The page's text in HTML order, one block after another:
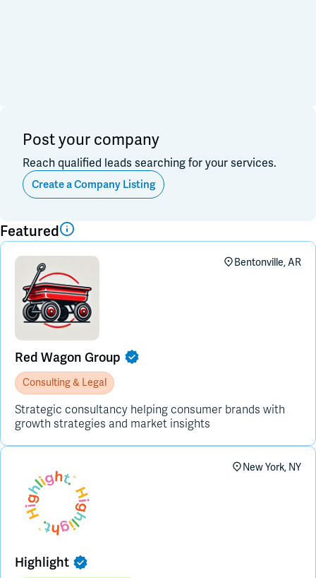
Post your company
Reach qualified leads searching for your services.
Create a Company Listing
Distribution & Import/Export
CPG Companies
Other
Out of Business
Apply
Featured
Red Wagon Group
Consulting & Legal
Bentonville, AR
Strategic consultancy helping consumer brands with
growth strategies and market insights
Highlight
New York, NY